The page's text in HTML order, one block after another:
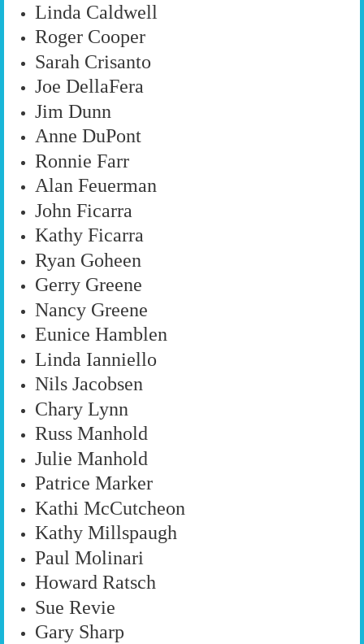
Linda Caldwell
Roger Cooper
Sarah Crisanto
Joe DellaFera
Jim Dunn
Anne DuPont
Ronnie Farr
Alan Feuerman
John Ficarra
Kathy Ficarra
Ryan Goheen
Gerry Greene
Nancy Greene
Eunice Hamblen
Linda Ianniello
Nils Jacobsen
Chary Lynn
Russ Manhold
Julie Manhold
Patrice Marker
Kathi McCutcheon
Kathy Millspaugh
Paul Molinari
Howard Ratsch
Sue Revie
Gary Sharp